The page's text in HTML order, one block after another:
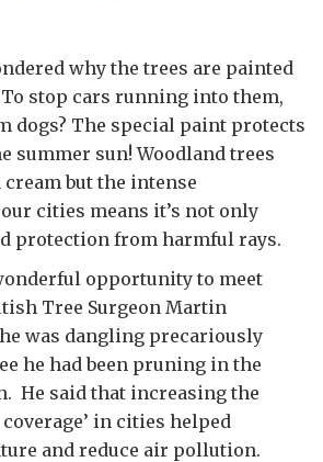
why the trees are painted
stop cars running into them,
dogs? The special paint protects
summer sun! Woodland trees
cream but the intense
cities means it’s not only
protection from harmful rays.
opportunity to meet
Tree Surgeon Martin
was dangling precariously
he had been pruning in the
He said that increasing the
in cities helped
and reduce air pollution.